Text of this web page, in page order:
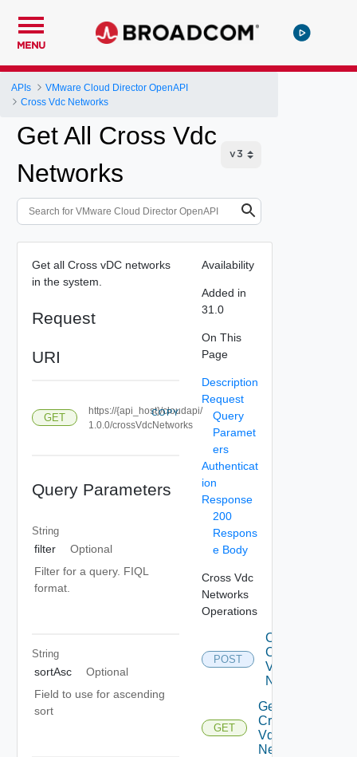
MENU
APIs
VMware Cloud Director OpenAPI
Cross Vdc Networks
Get All Cross Vdc
Networks
Get all Cross vDC networks
in the system.
Request
URI
GET
https://{api_host}/cloudapi/
1.0.0/crossVdcNetworks
COPY
Query Parameters
String
filter
Optional
Filter for a query. FIQL
format.
String
sortAsc
Optional
Field to use for ascending
sort
Availability
Added in
31.0
On This
Page
Description
Request
Query
Paramet
ers
Authenticat
ion
Response
200
Respons
e Body
Cross Vdc
Networks
Operations
POST
Create
Cross
Vdc
Network
GET
Get All
Cross
Vdc
Networks